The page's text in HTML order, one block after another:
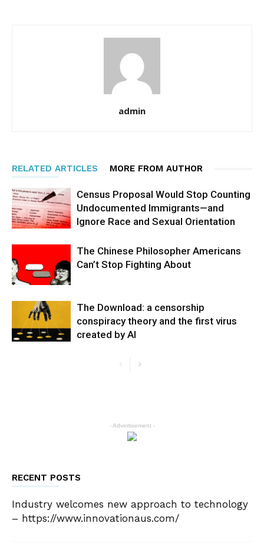
admin
RELATED ARTICLES MORE FROM AUTHOR
Census Proposal Would Stop Counting
Undocumented Immigrants—and
Ignore Race and Sexual Orientation
The Chinese Philosopher Americans
Can’t Stop Fighting About
The Download: a censorship
conspiracy theory and the first virus
created by AI
- Advertisement -
RECENT POSTS
Industry welcomes new approach to technology
– https://www.innovationaus.com/